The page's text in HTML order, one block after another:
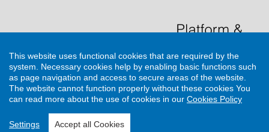
This website uses functional cookies that are required by the
system. Necessary cookies help by enabling basic functions such
as page navigation and access to secure areas of the website.
The website cannot function properly without these cookies You
can read more about the use of cookies in our Cookies Policy
Settings Accept all Cookies